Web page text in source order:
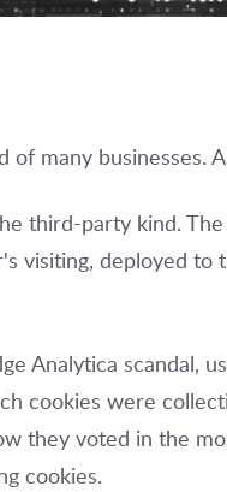
of many businesses.
third-party kind.
visiting, deployed
Analytica scandal,
cookies were
they voted in the
cookies.